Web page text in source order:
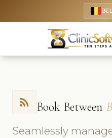
rss_feed Book Between
Seamlessly